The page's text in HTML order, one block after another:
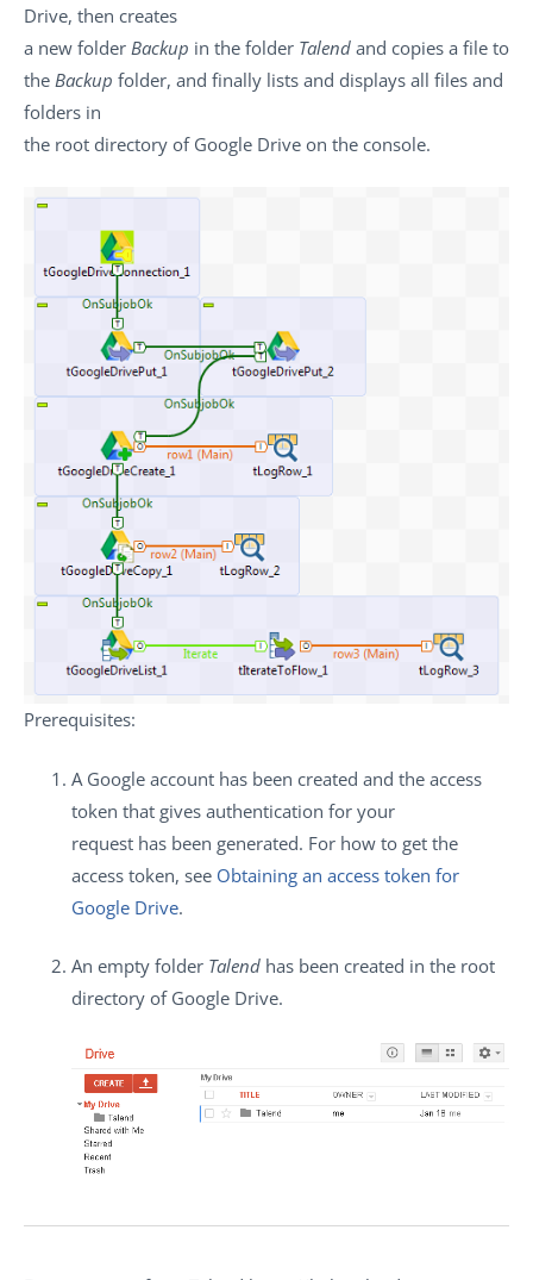
Drive, then creates
a new folder Backup in the folder Talend and copies a file to
the Backup folder, and finally lists and displays all files and
folders in
the root directory of Google Drive on the console.
Prerequisites:
A Google account has been created and the access
token that gives authentication for your
request has been generated. For how to get the
access token, see Obtaining an access token for
Google Drive.
An empty folder Talend has been created in the root
directory of Google Drive.